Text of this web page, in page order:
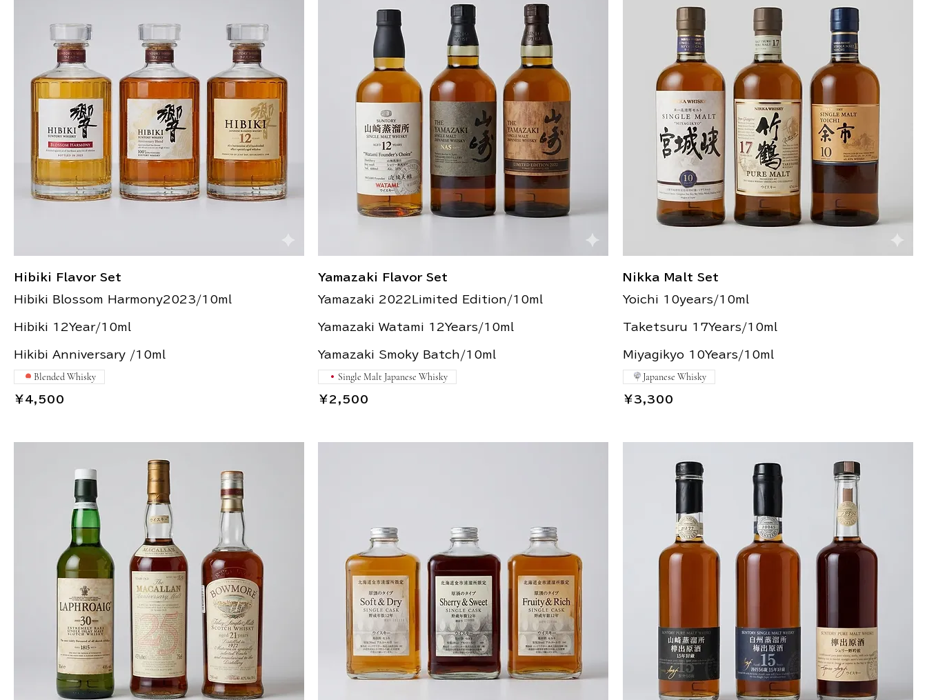
Hibiki Flavor Set
Hibiki Blossom Harmony2023/10ml
Hibiki 12Year/10ml
Hikibi Anniversary /10ml
￥4,500
Blended Whisky
Yamazaki Flavor Set
Yamazaki 2022Limited Edition/10ml
Yamazaki Watami 12Years/10ml
Yamazaki Smoky Batch/10ml
￥2,500
Single Malt Japanese Whisky
Nikka Malt Set
Yoichi 10years/10ml
Taketsuru 17Years/10ml
Miyagikyo 10Years/10ml
￥3,300
Japanese Whisky